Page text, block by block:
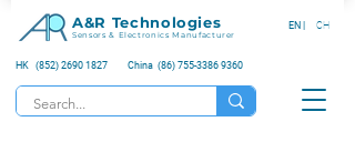
A&R Technologies
Sensors & Electronics Manufacturer
HK (852) 2690 1827 China (86) 755-3386 9360
EN | CH